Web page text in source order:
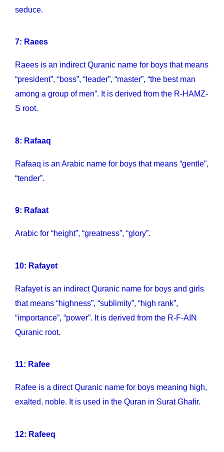
seduce.
7: Raees
Raees is an indirect Quranic name for boys that means
“president”, “boss”, “leader”, “master”, “the best man
among a group of men”. It is derived from the R-HAMZ-
S root.
8: Rafaaq
Rafaaq is an Arabic name for boys that means “gentle”,
“tender”.
9: Rafaat
Arabic for “height”, “greatness”, “glory”.
10: Rafayet
Rafayet is an indirect Quranic name for boys and girls
that means “highness”, “sublimity”, “high rank”,
“importance”, “power”. It is derived from the R-F-AIN
Quranic root.
11: Rafee
Rafee is a direct Quranic name for boys meaning high,
exalted, noble. It is used in the Quran in Surat Ghafir.
12: Rafeeq